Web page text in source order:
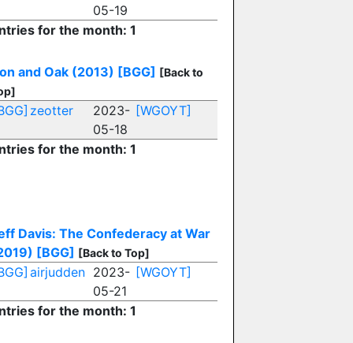
05-19
for the month: 1
and Oak (2013) [BGG] [Back to
zeotter
2023-
05-18
[WGOYT]
for the month: 1
Davis: The Confederacy at War
[BGG] [Back to Top]
airjudden 2023-
05-21
[WGOYT]
for the month: 1